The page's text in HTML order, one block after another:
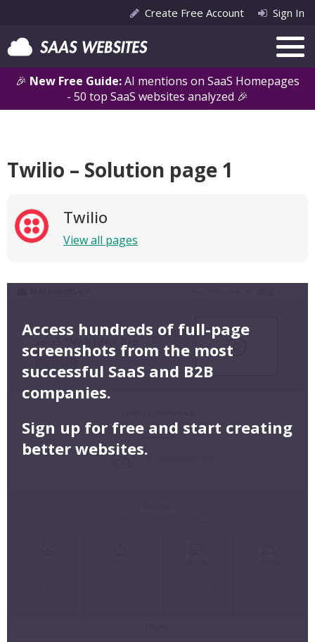
🎉 New Free Guide:AI mentions on SaaS Homepages
- 50 top SaaS websites analyzed 🎉
Create Free Account Sign In
Twilio – Solution page 1
Twilio
View all pages
Access hundreds of full-page
screenshots from the most
successful SaaS and B2B
companies.
Sign up for free and start creating
better websites.